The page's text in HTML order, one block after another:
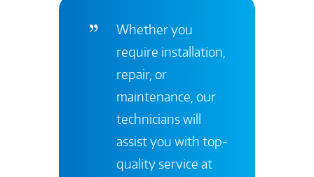
Whether you
require installation,
repair, or
maintenance, our
technicians will
assist you with top-
quality service at